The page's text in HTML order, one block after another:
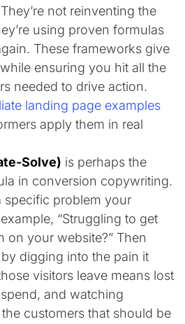
not reinventing the
using proven formulas
These frameworks give
ensuring you hit all the
needed to drive action.
landing page examples
apply them in real
Solve) is perhaps the
in conversion copywriting.
specific problem your
“Struggling to get
on your website?” Then
digging into the pain it
visitors leave means lost
and watching
customers that should be